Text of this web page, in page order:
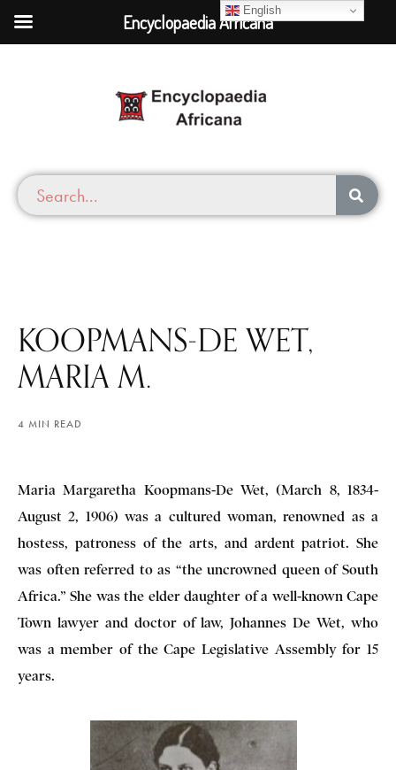
KOOPMANS-DE WET,
MARIA M.
4 MIN READ
Maria Margaretha Koopmans-De Wet, (March 8, 1834-
August 2, 1906) was a cultured woman, renowned as a
hostess, patroness of the arts, and ardent patriot. She
was often referred to as “the uncrowned queen of South
Africa.” She was the elder daughter of a well-known Cape
Town lawyer and doctor of law, Johannes De Wet, who
was a member of the Cape Legislative Assembly for 15
years.
English
Encyclopaedia Africana